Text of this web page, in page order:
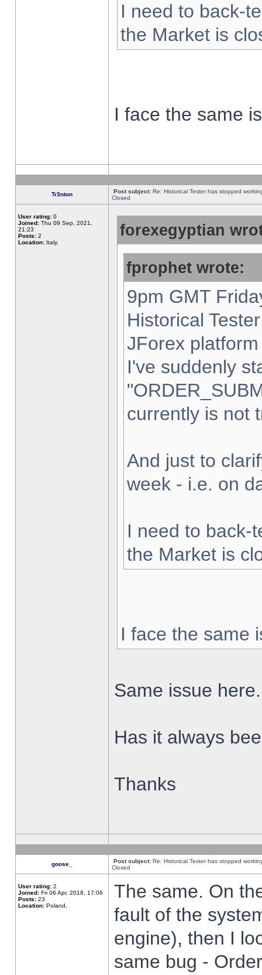
I need to back-
the Market is
I face the same
Tr3nton Post subject: Re: Historical Tester has stopped
Closed
User rating: 0
Joined: Thu 09 Sep, 2021,
21:23
Posts: 2
Location: Italy,
forexegyptian
fprophet wrote:
9pm GMT
Historical
JForex
I've suddenly
currently is not
And just to
week - i.e. on
I need to back-
the Market is
I face the same
Same issue here.
Has it always
Thanks
goose_ Post subject: Re: Historical Tester has stopped
Closed
User rating: 2
Joined: Fri 06 Apr, 2018, 17:06
Posts: 23
Location: Poland,
The same. On
fault of the
engine), then I
same bug -